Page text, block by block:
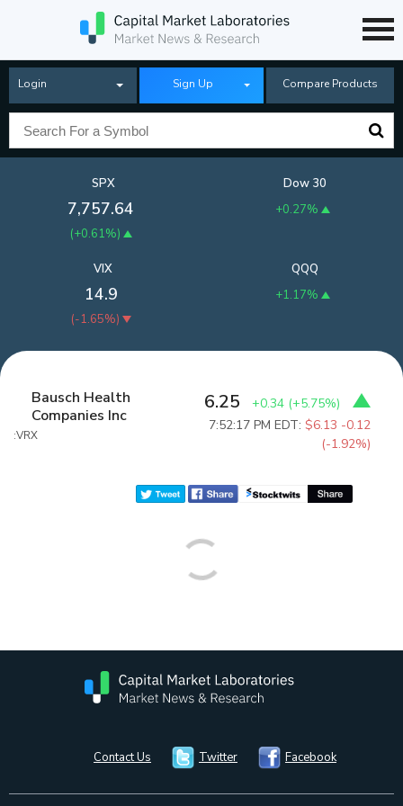
Login Sign Up Compare Products
SPX
7,757.64
(+0.61%)
Dow 30
+0.27%
QQQ
+1.17%
VIX
14.9
(-1.65%)
Bausch Health
Companies Inc
:VRX
6.25 +0.34 (+5.75%)
7:52:17 PM EDT:$6.13 -0.12
(-1.92%)
Contact Us Twitter Facebook